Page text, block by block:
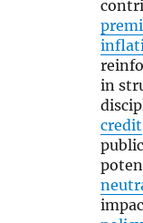
in
credit